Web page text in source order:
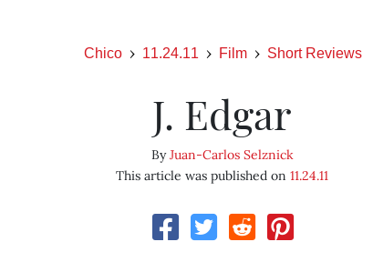
Chico 11.24.11 Film Short Reviews
J. Edgar
ByJuan-Carlos Selznick
This article was published on11.24.11